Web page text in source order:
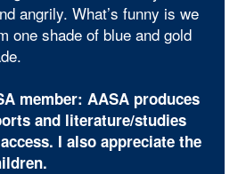
angrily. What’s funny is we
one shade of blue and gold
member: AASA produces
and literature/studies
I also appreciate the